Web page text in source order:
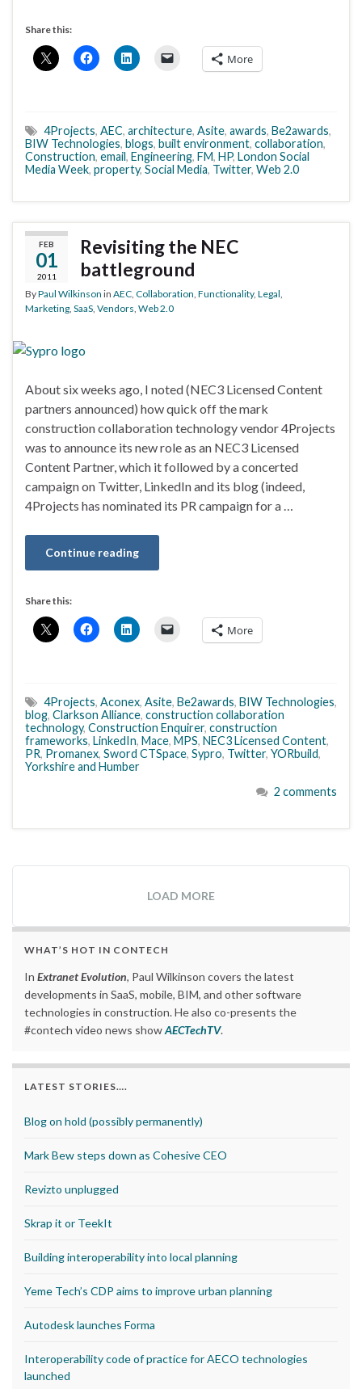
Share this:
More
4Projects, AEC, architecture, Asite, awards, Be2awards,
BIW Technologies, blogs, built environment, collaboration,
Construction, email, Engineering, FM, HP, London Social
Media Week, property, Social Media, Twitter, Web 2.0
FEB
01
2011
Revisiting the NEC
battleground
ByPaul Wilkinson in AEC, Collaboration, Functionality, Legal,
Marketing, SaaS, Vendors, Web 2.0
About six weeks ago, I noted (NEC3 Licensed Content
partners announced) how quick off the mark
construction collaboration technology vendor 4Projects
was to announce its new role as an NEC3 Licensed
Content Partner, which it followed by a concerted
campaign on Twitter, LinkedIn and its blog (indeed,
4Projects has nominated its PR campaign for a …
Continue reading
Share this:
More
4Projects, Aconex, Asite, Be2awards, BIW Technologies,
blog, Clarkson Alliance, construction collaboration
technology, Construction Enquirer, construction
frameworks, LinkedIn, Mace, MPS, NEC3 Licensed Content,
PR, Promanex, Sword CTSpace, Sypro, Twitter, YORbuild,
Yorkshire and Humber
2 comments
LOAD MORE
WHAT’S HOT IN CONTECH
In Extranet Evolution, Paul Wilkinson covers the latest
developments in SaaS, mobile, BIM, and other software
technologies in construction. He also co-presents the
#contech video news showAECTechTV.
LATEST STORIES….
Blog on hold (possibly permanently)
Mark Bew steps down as Cohesive CEO
Revizto unplugged
Skrap it or TeekIt
Building interoperability into local planning
Yeme Tech’s CDP aims to improve urban planning
Autodesk launches Forma
Interoperability code of practice for AECO technologies
launched